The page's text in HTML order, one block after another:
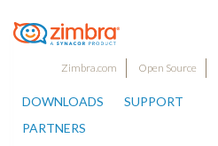
Zimbra.com Open Source
DOWNLOADS
SUPPORT
PARTNERS